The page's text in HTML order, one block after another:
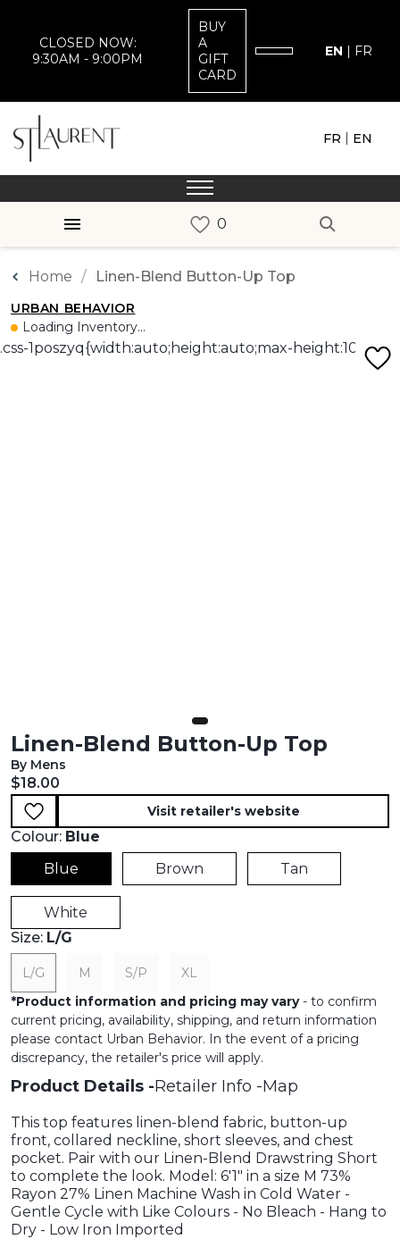
CLOSED NOW:
9:30AM - 9:00PM
BUY
A
GIFT
CARD
EN | FR
FR | EN
Home Linen-Blend Button-Up Top
URBAN BEHAVIOR
Loading Inventory...
Linen-Blend Button-Up Top
By Mens
Current price:
$18.00
Visit retailer's website
Colour: Blue
Blue
Brown Tan
White
Size: L/G
L/G M S/P
XL
*Product information and pricing may vary- to confirm
current pricing, availability, shipping, and return information
please contact Urban Behavior. In the event of a pricing
discrepancy, the retailer's price will apply.
Product Details Retailer Info Map
This top features linen-blend fabric, button-up
front, collared neckline, short sleeves, and chest
pocket. Pair with our Linen-Blend Drawstring Short
to complete the look. Model: 6'1" in a size M 73%
Rayon 27% Linen Machine Wash in Cold Water -
Gentle Cycle with Like Colours - No Bleach - Hang to
Dry - Low Iron Imported